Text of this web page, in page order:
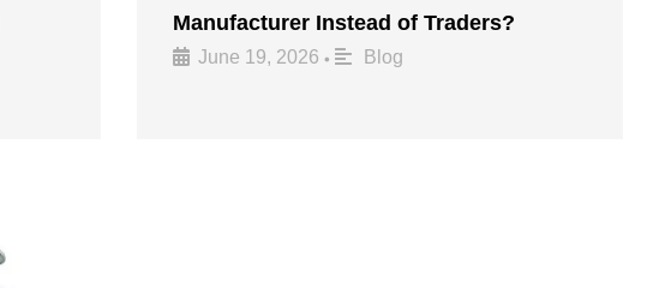
Manufacturer Instead of Traders?
June 19, 2026 • Blog